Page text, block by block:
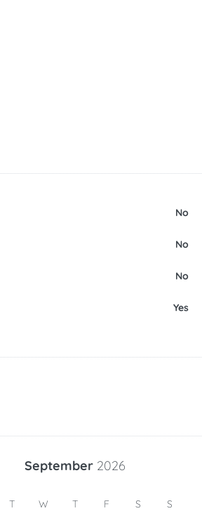
No
No
No
Yes
September 2026
T W T F S S